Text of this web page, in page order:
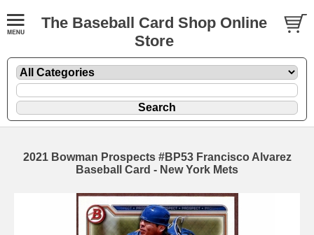
The Baseball Card Shop Online
Store
2021 Bowman Prospects #BP53 Francisco Alvarez
Baseball Card - New York Mets